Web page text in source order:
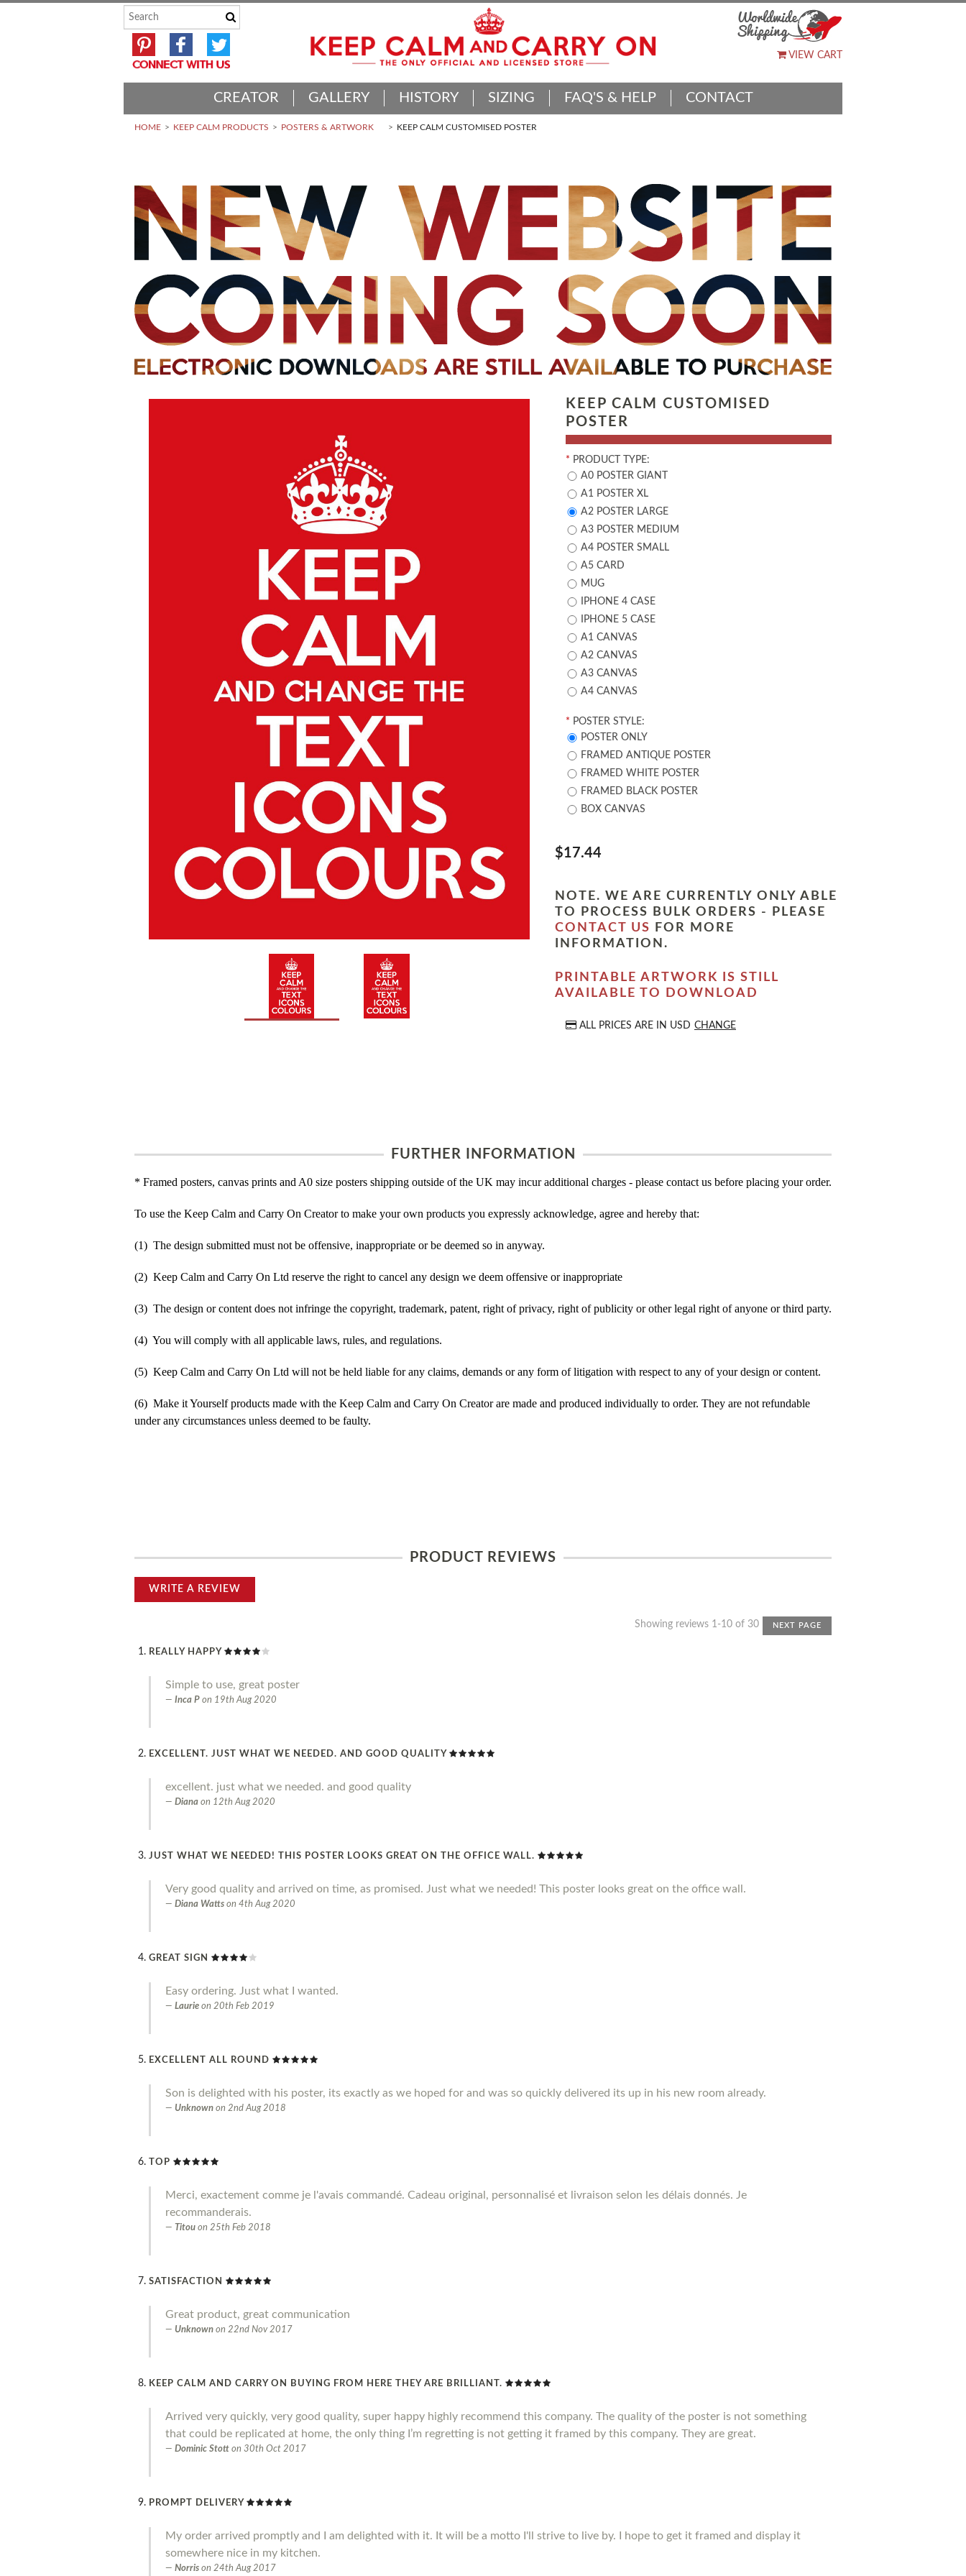
VIEW CART
CREATOR GALLERY HISTORY SIZING FAQ'S & HELP CONTACT
HOME KEEP CALM PRODUCTS POSTERS & ARTWORK KEEP CALM CUSTOMISED POSTER
KEEP CALM CUSTOMISED
POSTER
* PRODUCT TYPE:
A0 POSTER GIANT
A1 POSTER XL
A2 POSTER LARGE
A3 POSTER MEDIUM
A4 POSTER SMALL
A5 CARD
MUG
IPHONE 4 CASE
IPHONE 5 CASE
A1 CANVAS
A2 CANVAS
A3 CANVAS
A4 CANVAS
* POSTER STYLE:
POSTER ONLY
FRAMED ANTIQUE POSTER
FRAMED WHITE POSTER
FRAMED BLACK POSTER
BOX CANVAS
$17.44
NOTE. WE ARE CURRENTLY ONLY ABLE
TO PROCESS BULK ORDERS - PLEASE
CONTACT US
FOR MORE
INFORMATION.
PRINTABLE ARTWORK IS STILL
AVAILABLE TO DOWNLOAD
ALL PRICES ARE IN USD CHANGE
FURTHER INFORMATION
* Framed posters, canvas prints and A0 size posters shipping outside of the UK may incur additional charges - please contact us before placing your order.
To use the Keep Calm and Carry On Creator to make your own products you expressly acknowledge, agree and hereby that:
(1) The design submitted must not be offensive, inappropriate or be deemed so in anyway.
(2) Keep Calm and Carry On Ltd reserve the right to cancel any design we deem offensive or inappropriate
(3) The design or content does not infringe the copyright, trademark, patent, right of privacy, right of publicity or other legal right of anyone or third party.
(4) You will comply with all applicable laws, rules, and regulations.
(5) Keep Calm and Carry On Ltd will not be held liable for any claims, demands or any form of litigation with respect to any of your design or content.
(6) Make it Yourself products made with the Keep Calm and Carry On Creator are made and produced individually to order. They are not refundable
under any circumstances unless deemed to be faulty.
PRODUCT REVIEWS
WRITE A REVIEW
Showing reviews 1-10 of 30 NEXT PAGE
REALLY HAPPY
Simple to use, great poster
Inca P on 19th Aug 2020
EXCELLENT. JUST WHAT WE NEEDED. AND GOOD QUALITY
excellent. just what we needed. and good quality
Diana on 12th Aug 2020
JUST WHAT WE NEEDED! THIS POSTER LOOKS GREAT ON THE OFFICE WALL.
Very good quality and arrived on time, as promised. Just what we needed! This poster looks great on the office wall.
Diana Watts on 4th Aug 2020
GREAT SIGN
Easy ordering. Just what I wanted.
Laurie on 20th Feb 2019
EXCELLENT ALL ROUND
Son is delighted with his poster, its exactly as we hoped for and was so quickly delivered its up in his new room already.
Unknown on 2nd Aug 2018
TOP
Merci, exactement comme je l'avais commandé. Cadeau original, personnalisé et livraison selon les délais donnés. Je
recommanderais.
Titou on 25th Feb 2018
SATISFACTION
Great product, great communication
Unknown on 22nd Nov 2017
KEEP CALM AND CARRY ON BUYING FROM HERE THEY ARE BRILLIANT.
Arrived very quickly, very good quality, super happy highly recommend this company. The quality of the poster is not something
that could be replicated at home, the only thing I’m regretting is not getting it framed by this company. They are great.
Dominic Stott on 30th Oct 2017
PROMPT DELIVERY
My order arrived promptly and I am delighted with it. It will be a motto I'll strive to live by. I hope to get it framed and display it
somewhere nice in my kitchen.
Norris on 24th Aug 2017